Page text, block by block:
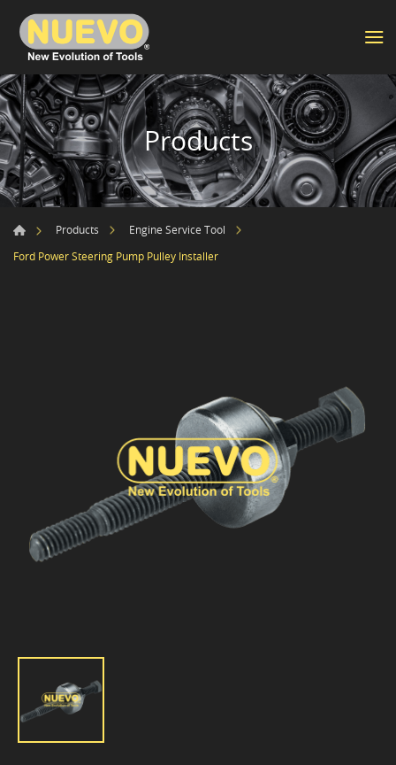
Products
Products
Engine Service Tool
Ford Power Steering Pump Pulley Installer